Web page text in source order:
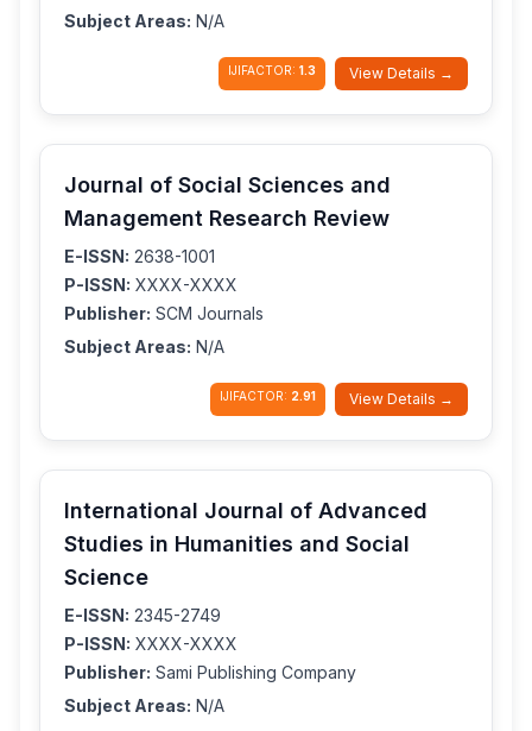
Subject Areas: N/A
IJIFACTOR: 1.3 View Details →
Journal of Social Sciences and
Management Research Review
E-ISSN: 2638-1001
P-ISSN: XXXX-XXXX
Publisher: SCM Journals
Subject Areas: N/A
IJIFACTOR: 2.91 View Details →
International Journal of Advanced
Studies in Humanities and Social
Science
E-ISSN: 2345-2749
P-ISSN: XXXX-XXXX
Publisher: Sami Publishing Company
Subject Areas: N/A